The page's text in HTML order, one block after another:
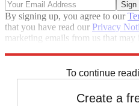
By signing up, you agree to our
that you have read our Privacy
marketing emails from us that
To continue
Create a